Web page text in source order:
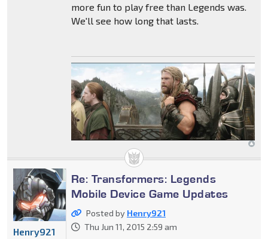
more fun to play free than Legends was.
We'll see how long that lasts.
Re: Transformers: Legends
Mobile Device Game Updates
Posted by Henry921
Thu Jun 11, 2015 2:59 am
Henry921